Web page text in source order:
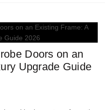
Doors on an
Upgrade Guide